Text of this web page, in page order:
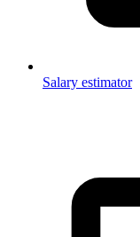
Salary estimator